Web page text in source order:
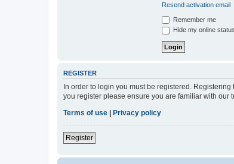
Resend activation email
Remember me
Hide my online
REGISTER
In order to login you must be registered.
you register please ensure you are familiar with our
Terms of use
Privacy policy
Register